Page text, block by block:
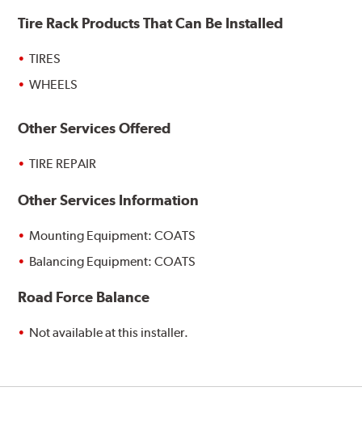
Tire Rack Products That Can Be Installed
TIRES
WHEELS
Other Services Offered
TIRE REPAIR
Other Services Information
Mounting Equipment: COATS
Balancing Equipment: COATS
Road Force Balance
Not available at this installer.